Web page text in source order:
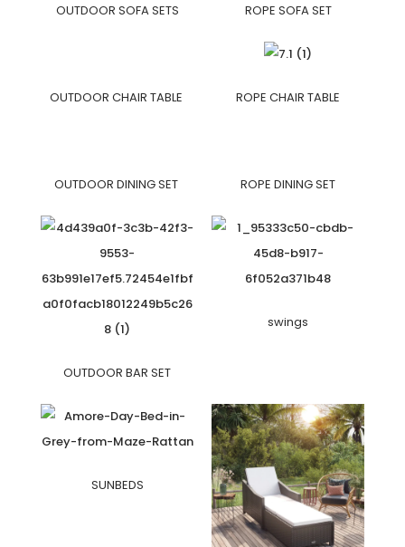
OUTDOOR SOFA SETS ROPE SOFA SET
OUTDOOR CHAIR TABLE ROPE CHAIR TABLE
OUTDOOR DINING SET ROPE DINING SET
OUTDOOR BAR SET
swings
SUNBEDS